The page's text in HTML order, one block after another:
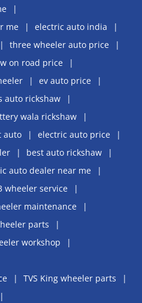
me
electric auto india
three wheeler auto price
on road price
ev auto price
auto rickshaw
wala rickshaw
auto
electric auto price
best auto rickshaw
auto dealer near me
wheeler service
maintenance
parts
workshop
TVS King wheeler parts